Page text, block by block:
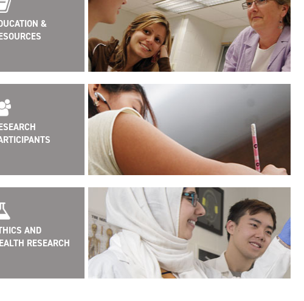
&
AND
RESEARCH